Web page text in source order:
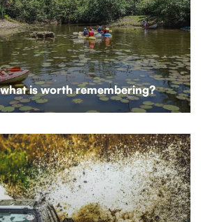
is worth remembering?